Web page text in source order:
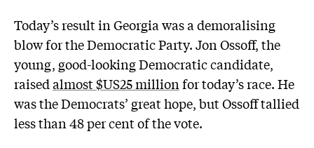
Today’s result in Georgia was a demoralising
blow for the Democratic Party. Jon Ossoff, the
young, good-looking Democratic candidate,
raisedalmost $US25 millionfor today’s race. He
was the Democrats’ great hope, but Ossoff tallied
less than 48 per cent of the vote.